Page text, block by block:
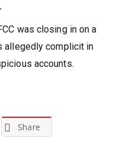
was closing in on a
allegedly complicit in
accounts.
Share